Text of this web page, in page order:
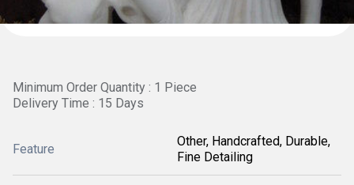
Minimum Order Quantity : 1 Piece
Delivery Time : 15 Days
Feature
Other, Handcrafted, Durable,
Fine Detailing